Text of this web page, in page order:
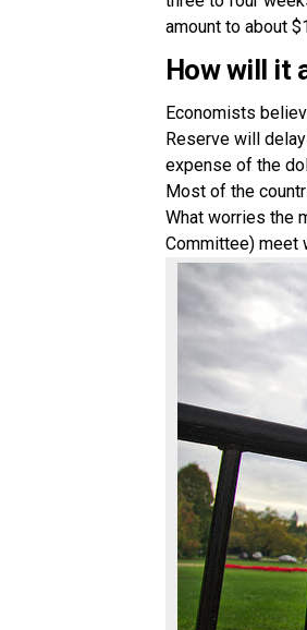
amount to about
How will it
Economists
Reserve will
expense of the
Most of the
What worries the
Committee) meet